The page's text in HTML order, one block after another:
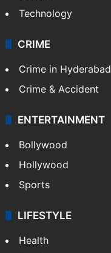
Technology
CRIME
Crime in Hyderabad
Crime & Accident
ENTERTAINMENT
Bollywood
Hollywood
Sports
LIFESTYLE
Health